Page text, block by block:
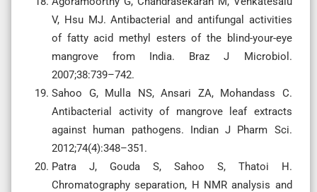
V, Hsu MJ. Antibacterial and antifungal activities
of fatty acid methyl esters of the blind-your-eye
mangrove from India. Braz J Microbiol.
2007;38:739–742.
Sahoo G, Mulla NS, Ansari ZA, Mohandass C.
Antibacterial activity of mangrove leaf extracts
against human pathogens. Indian J Pharm Sci.
2012;74(4):348–351.
Patra J, Gouda S, Sahoo S, Thatoi H.
Chromatography separation, H NMR analysis and